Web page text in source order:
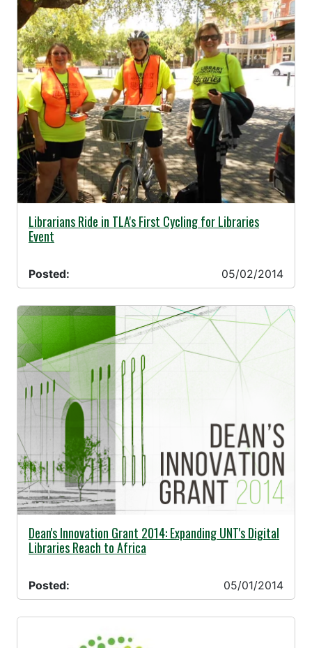
05/02/2014 -
Librarians Ride in TLA's First Cycling for Libraries
Event
Posted: 05/02/2014
05/01/2014 -
Dean's Innovation Grant 2014: Expanding UNT's Digital
Libraries Reach to Africa
Posted: 05/01/2014